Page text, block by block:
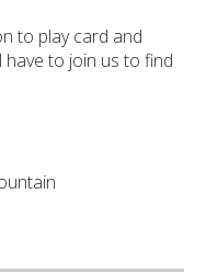
to play card and
have to join us to find